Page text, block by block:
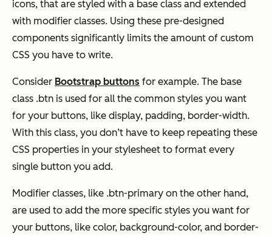
icons, that are styled with a base class and extended
with modifier classes. Using these pre-designed
components significantly limits the amount of custom
CSS you have to write.
Consider Bootstrap buttons for example. The base
class .btn is used for all the common styles you want
for your buttons, like display, padding, border-width.
With this class, you don’t have to keep repeating these
CSS properties in your stylesheet to format every
single button you add.
Modifier classes, like .btn-primary on the other hand,
are used to add the more specific styles you want for
your buttons, like color, background-color, and border-